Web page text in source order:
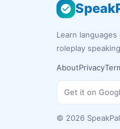
Learn
roleplay
AboutPrivacy
Get it on
© 2026